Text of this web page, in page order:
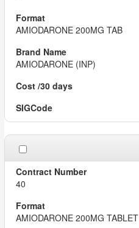
AMIODARONE 200MG TAB
AMIODARONE (INP)
40
AMIODARONE 200MG TABLET